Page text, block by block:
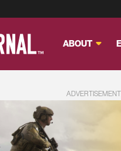
ABOUT
ADVERTISEMENT